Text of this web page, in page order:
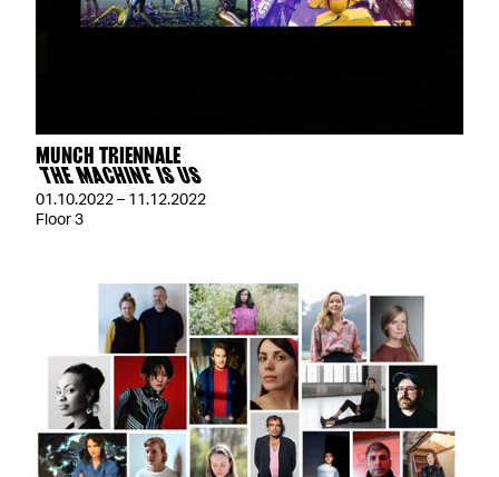
MUNCH TRIENNALE
THE MACHINE IS US
01.10.2022 – 11.12.2022
Floor 3